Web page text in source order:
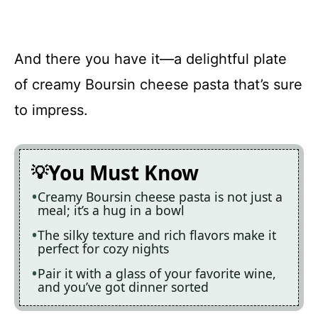
And there you have it—a delightful plate
of creamy Boursin cheese pasta that’s sure
to impress.
You Must Know
Creamy Boursin cheese pasta is not just a
meal; it’s a hug in a bowl
The silky texture and rich flavors make it
perfect for cozy nights
Pair it with a glass of your favorite wine,
and you’ve got dinner sorted